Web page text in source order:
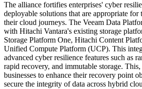
The alliance fortifies enterprises' cyber
deployable solutions that are appropriate for
their cloud journeys. The Veeam Data
with Hitachi Vantara's existing storage
Storage Platform One, Hitachi Content
Unified Compute Platform (UCP). This
advanced cyber resilience features such as
rapid recovery, and immutable storage.
businesses to enhance their recovery point
secure the integrity of data across hybrid